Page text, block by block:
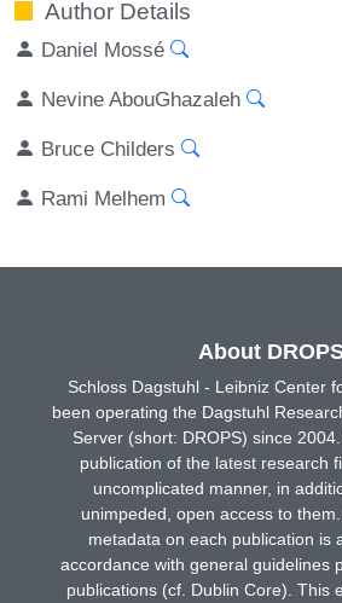
Author Details
Daniel Mossé
Nevine AbouGhazaleh
Bruce Childers
Rami Melhem
About
Schloss Dagstuhl - Leibniz Center
been operating the Dagstuhl
Server (short: DROPS) since
publication of the latest research
uncomplicated manner, in
unimpeded, open access to
metadata on each publication is
accordance with general guidelines
publications (cf. Dublin Core). This